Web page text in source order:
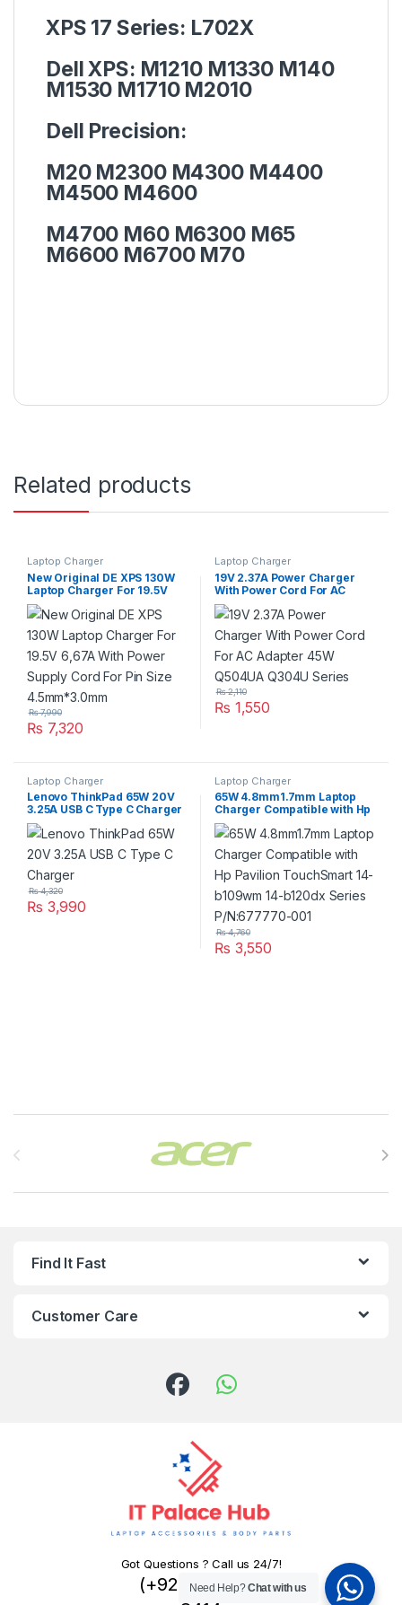
XPS 17 Series: L702X
Dell XPS: M1210 M1330 M140
M1530 M1710 M2010
Dell Precision:
M20 M2300 M4300 M4400
M4500 M4600
M4700 M60 M6300 M65
M6600 M6700 M70
Related products
Laptop Charger
New Original DE XPS 130W
Laptop Charger For 19.5V
6,67A With Power Supply
Cord For Pin Size
4.5mm*3.0mm
₨ 7,320
₨7,990
Laptop Charger
19V 2.37A Power Charger
With Power Cord For AC
Adapter 45W Q504UA Q304U
Series
₨ 1,550
₨2,110
Laptop Charger
Lenovo ThinkPad 65W 20V
3.25A USB C Type C Charger
₨ 3,990
₨4,320
Laptop Charger
65W 4.8mm1.7mm Laptop
Charger Compatible with Hp
Pavilion TouchSmart 14-
b109wm 14-b120dx Series
P/N:677770-001
₨ 3,550
₨4,760
Find It Fast
Customer Care
Got Questions ? Call us 24/7!
(+92) 324 445
Need Help?Chat with us